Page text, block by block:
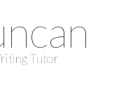
Tutor